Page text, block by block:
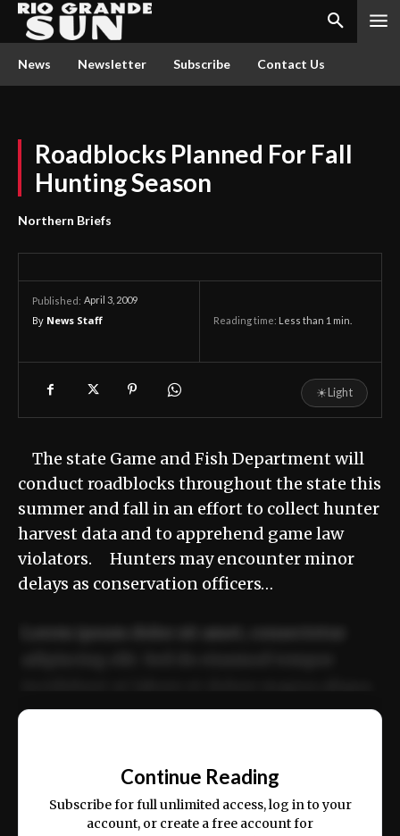
News Newsletter Subscribe Contact Us
Roadblocks Planned For Fall
Hunting Season
Northern Briefs
Published: April 3, 2009
By News Staff Reading time: Less than 1 min.
☀Light
The state Game and Fish Department will
conduct roadblocks throughout the state this
summer and fall in an effort to collect hunter
harvest data and to apprehend game law
violators. Hunters may encounter minor
delays as conservation officers…
ex ea commodo consequat.
Continue Reading
Subscribe for full unlimited access, log in to your
account, or create a free account for